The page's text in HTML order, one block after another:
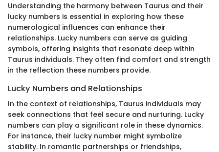
Understanding the harmony between Taurus and their
lucky numbers is essential in exploring how these
numerological influences can enhance their
relationships. Lucky numbers can serve as guiding
symbols, offering insights that resonate deep within
Taurus individuals. They often find comfort and strength
in the reflection these numbers provide.
Lucky Numbers and Relationships
In the context of relationships, Taurus individuals may
seek connections that feel secure and nurturing. Lucky
numbers can play a significant role in these dynamics.
For instance, their lucky number might symbolize
stability. In romantic partnerships or friendships,